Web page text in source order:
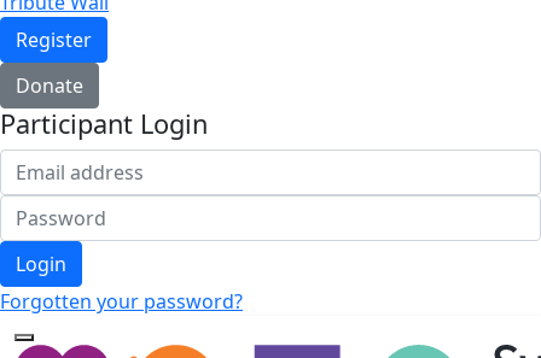
Register
Donate
Participant Login
Login
Forgotten your password?